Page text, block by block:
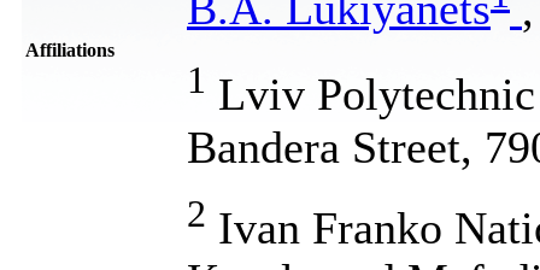
Affiliations
1 Lviv
Bandera Street,
2 Ivan Franko